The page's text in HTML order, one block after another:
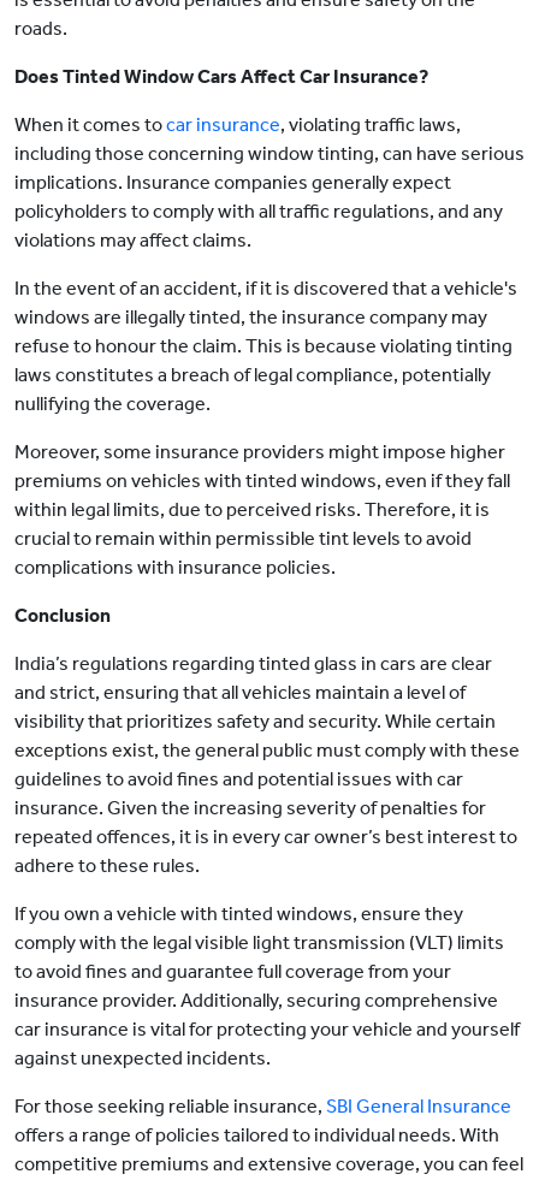
roads.
Does Tinted Window Cars Affect Car Insurance?
When it comes tocar insurance, violating traffic laws,
including those concerning window tinting, can have serious
implications. Insurance companies generally expect
policyholders to comply with all traffic regulations, and any
violations may affect claims.
In the event of an accident, if it is discovered that a vehicle's
windows are illegally tinted, the insurance company may
refuse to honour the claim. This is because violating tinting
laws constitutes a breach of legal compliance, potentially
nullifying the coverage.
Moreover, some insurance providers might impose higher
premiums on vehicles with tinted windows, even if they fall
within legal limits, due to perceived risks. Therefore, it is
crucial to remain within permissible tint levels to avoid
complications with insurance policies.
Conclusion
India’s regulations regarding tinted glass in cars are clear
and strict, ensuring that all vehicles maintain a level of
visibility that prioritizes safety and security. While certain
exceptions exist, the general public must comply with these
guidelines to avoid fines and potential issues with car
insurance. Given the increasing severity of penalties for
repeated offences, it is in every car owner’s best interest to
adhere to these rules.
If you own a vehicle with tinted windows, ensure they
comply with the legal visible light transmission (VLT) limits
to avoid fines and guarantee full coverage from your
insurance provider. Additionally, securing comprehensive
car insurance is vital for protecting your vehicle and yourself
against unexpected incidents.
For those seeking reliable insurance, SBI General Insurance
offers a range of policies tailored to individual needs. With
competitive premiums and extensive coverage, you can feel